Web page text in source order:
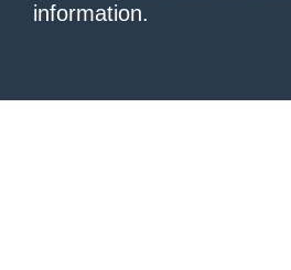
information.